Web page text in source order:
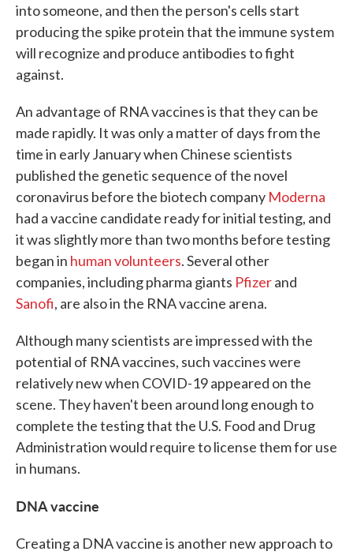
into someone, and then the person's cells start
producing the spike protein that the immune system
will recognize and produce antibodies to fight
against.
An advantage of RNA vaccines is that they can be
made rapidly. It was only a matter of days from the
time in early January when Chinese scientists
published the genetic sequence of the novel
coronavirus before the biotech company Moderna
had a vaccine candidate ready for initial testing, and
it was slightly more than two months before testing
began in human volunteers. Several other
companies, including pharma giants Pfizerand
Sanofi, are also in the RNA vaccine arena.
Although many scientists are impressed with the
potential of RNA vaccines, such vaccines were
relatively new when COVID-19 appeared on the
scene. They haven't been around long enough to
complete the testing that the U.S. Food and Drug
Administration would require to license them for use
in humans.
DNA vaccine
Creating a DNA vaccine is another new approach to